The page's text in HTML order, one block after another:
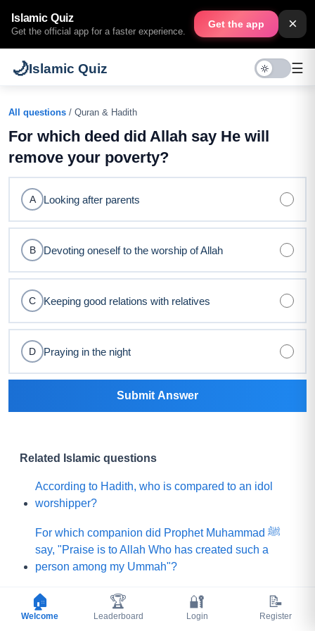
Islamic Quiz
Get the official app for a faster experience.
Get the app ×
🌙Islamic Quiz ☰
All questions / Quran & Hadith
For which deed did Allah say He will
remove your poverty?
A Looking after parents
B Devoting oneself to the worship of Allah
C Keeping good relations with relatives
D Praying in the night
Submit Answer
Related Islamic questions
According to Hadith, who is compared to an idol
worshipper?
For which companion did Prophet Muhammad ﷺ
say, "Praise is to Allah Who has created such a
person among my Ummah"?
What did Prophet Muhammad ﷺ choose for his
Ummah instead of a mountain of gold?
🏠
Welcome
🏆
Leaderboard
🔐
Login
📝
Register